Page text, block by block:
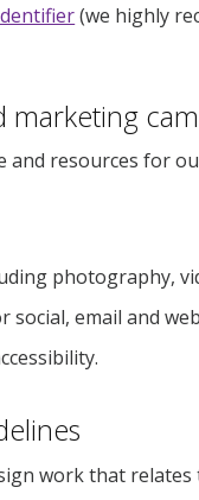
(we highly
and resources for
photography,
social, email and
work that